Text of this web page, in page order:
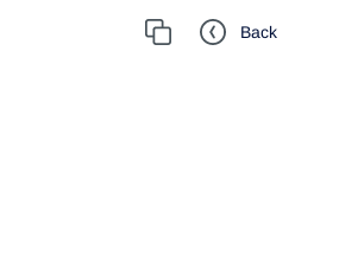
Back